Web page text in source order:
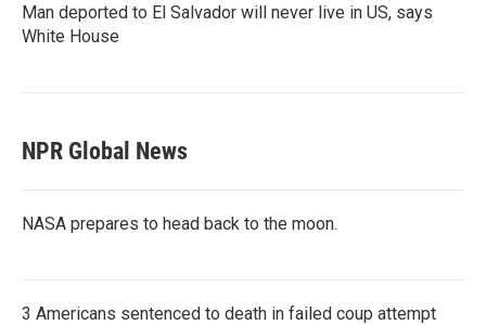
Man deported to El Salvador will never live in US, says
White House
NPR Global News
NASA prepares to head back to the moon.
3 Americans sentenced to death in failed coup attempt